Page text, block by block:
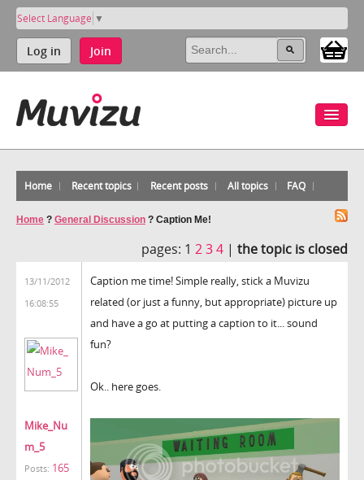
Select Language ▼
Log in Join
Home Recent topics Recent posts All topics FAQ
Home ? General Discussion ? Caption Me!
pages: 1 234 | the topic is closed
13/11/2012
16:08:55
Mike_Nu
m_5
Posts: 165
Caption me time! Simple really, stick a Muvizu
related (or just a funny, but appropriate) picture up
and have a go at putting a caption to it... sound
fun?
Ok.. here goes.